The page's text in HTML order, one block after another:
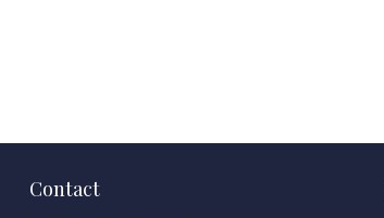
Contact